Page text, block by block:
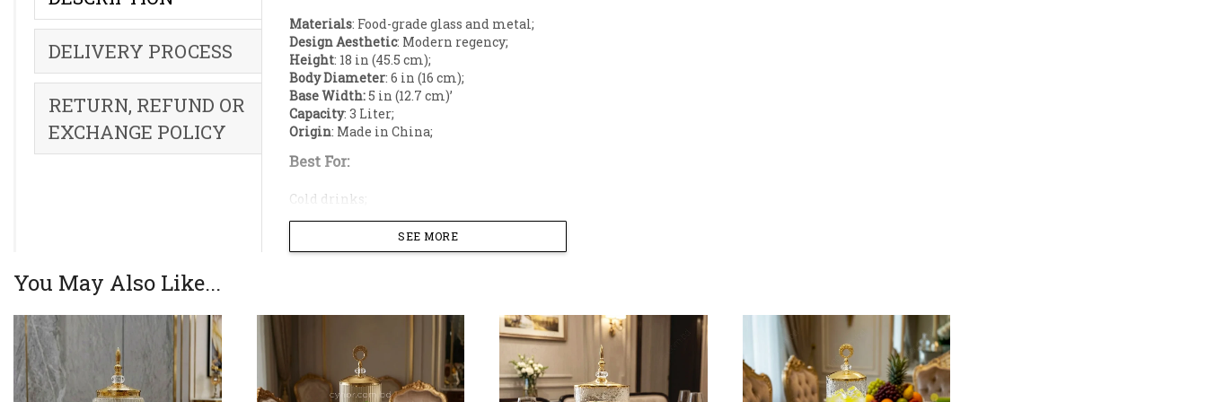
DELIVERY PROCESS
RETURN, REFUND OR
EXCHANGE POLICY
Materials: Food-grade glass and metal;
Design Aesthetic: Modern regency;
Height: 18 in (45.5 cm);
Body Diameter: 6 in (16 cm);
Base Width:5 in (12.7 cm)’
Capacity: 3 Liter;
Origin: Made in China;
Best For:
Cold drinks;
Juice;
Laban;
Elevate your hosting game and add a touch of sophisticated luxury to your next gathering with this stunning Glass
Beverage Dispenser. Featuring a sleek, columnar silhouette and brilliant gold accents, this dispenser is as much a
statement centerpiece as it is a functional serving piece.
SEE MORE
You May Also Like...